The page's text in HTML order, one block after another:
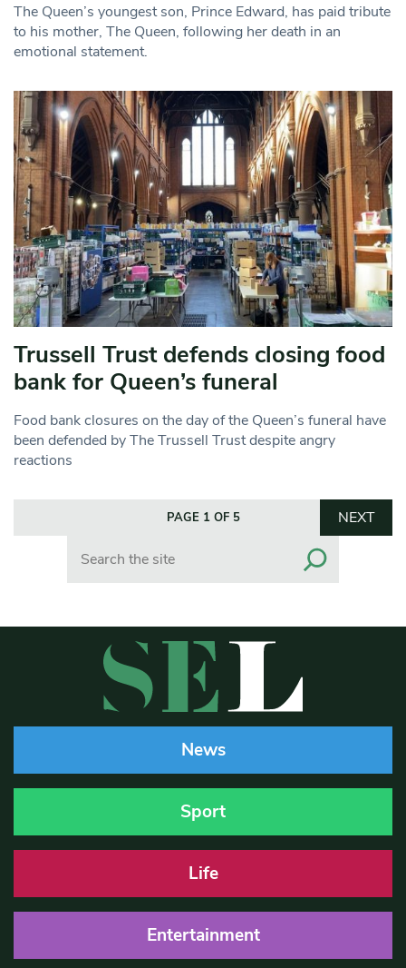
The Queen’s youngest son, Prince Edward, has paid tribute
to his mother, The Queen, following her death in an
emotional statement.
Trussell Trust defends closing food
bank for Queen’s funeral
Food bank closures on the day of the Queen’s funeral have
been defended by The Trussell Trust despite angry
reactions
PAGE 1 OF 5
NEXT
News
Sport
Life
Entertainment